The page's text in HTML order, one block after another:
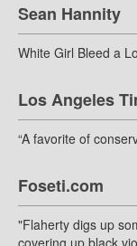
Sean Hannity
White Girl Bleed a
Los Angeles
“A favorite of
Foseti.com
"Flaherty digs up
covering up black